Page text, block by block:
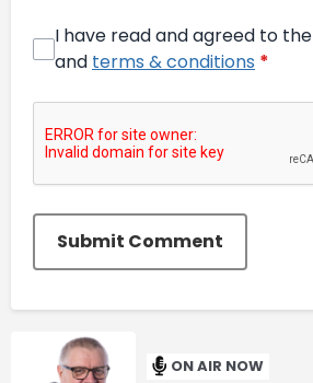
I have read and agreed to the
and terms & conditions *
Submit Comment
ON AIR NOW